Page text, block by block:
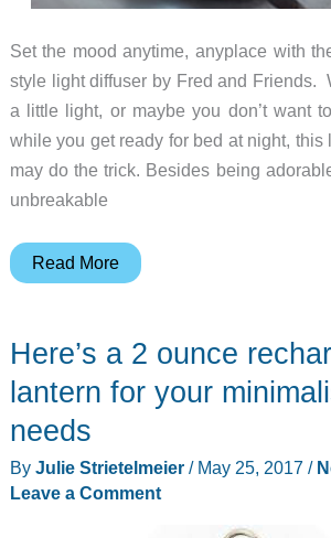
Set the mood anytime, anyplace with
style light diffuser by Fred and Friends.
a little light, or maybe you don’t want
while you get ready for bed at night, this
may do the trick. Besides being
unbreakable
Turn
into
with
Travelamp
Read More
Here’s a 2 ounce
lantern for your
needs
By Julie Strietelmeier / May 25, 2017 /
Leave a Comment